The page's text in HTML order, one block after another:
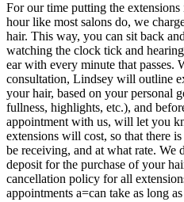
For our time putting the
hour like most salons do, we
hair. This way, you can sit back
watching the clock tick and
ear with every minute that passes.
consultation, Lindsey will outline
your hair, based on your personal
fullness, highlights, etc.), and
appointment with us, will let you
extensions will cost, so that there
be receiving, and at what rate. We
deposit for the purchase of your
cancellation policy for all
appointments a=can take as long